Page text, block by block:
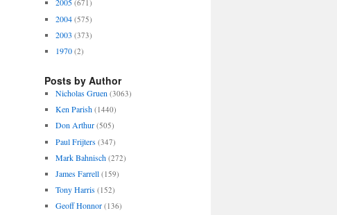
2005 (671)
2004 (575)
2003 (373)
1970 (2)
Posts by Author
Nicholas Gruen (3063)
Ken Parish (1440)
Don Arthur (505)
Paul Frijters (347)
Mark Bahnisch (272)
James Farrell (159)
Tony Harris (152)
Geoff Honnor (136)